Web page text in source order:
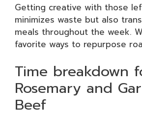
Getting creative with those
minimizes waste but also
meals throughout the week.
favorite ways to repurpose
Time breakdown
Rosemary and
Beef